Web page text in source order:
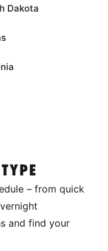
Dakota
– from quick
and find your